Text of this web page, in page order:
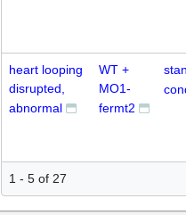
heart looping
disrupted,
abnormal
WT +
MO1-
fermt2
1 - 5 of 27